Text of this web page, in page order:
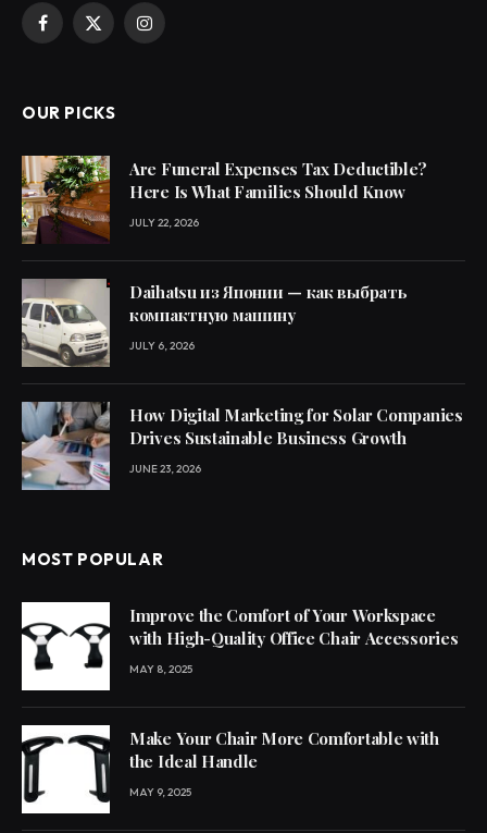
Facebook
X
Instagram
OUR PICKS
Are Funeral Expenses Tax Deductible?
Here Is What Families Should Know
JULY 22, 2026
Daihatsu из Японии — как выбрать
компактную машину
JULY 6, 2026
How Digital Marketing for Solar Companies
Drives Sustainable Business Growth
JUNE 23, 2026
MOST POPULAR
Improve the Comfort of Your Workspace
with High-Quality Office Chair Accessories
MAY 8, 2025
Make Your Chair More Comfortable with
the Ideal Handle
MAY 9, 2025